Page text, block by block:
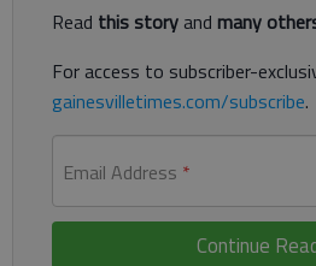
Read this storyand many
For access to subscriber-
gainesvilletimes.com/subscribe.
Email Address *
Continue